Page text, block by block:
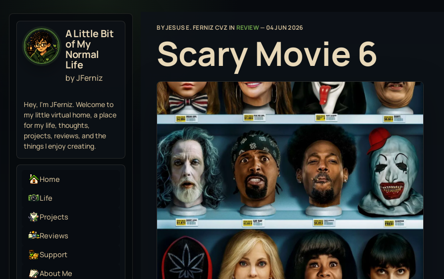
A Little Bit
of My
Normal
Life
by JFerniz
Hey, I'm JFerniz. Welcome to
my little virtual home, a place
for my life, thoughts,
projects, reviews, and the
things I enjoy creating.
Home
Life
Projects
Reviews
Support
About Me
BYJESUS E. FERNIZ CVZ IN REVIEW—04 JUN 2026
Scary Movie 6